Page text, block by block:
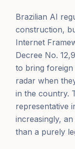
Brazilian AI
construction,
Internet
Decree No.
to bring
radar when
in the country.
representative
increasingly,
than a purely